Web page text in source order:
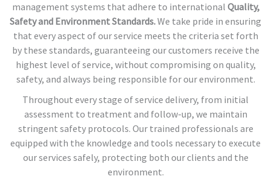
management systems that adhere to international Quality,
Safety and Environment Standards.We take pride in ensuring
that every aspect of our service meets the criteria set forth
by these standards, guaranteeing our customers receive the
highest level of service, without compromising on quality,
safety, and always being responsible for our environment.
Throughout every stage of service delivery, from initial
assessment to treatment and follow-up, we maintain
stringent safety protocols. Our trained professionals are
equipped with the knowledge and tools necessary to execute
our services safely, protecting both our clients and the
environment.